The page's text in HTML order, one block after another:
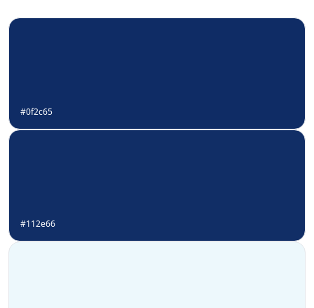
#0f2c65
#112e66